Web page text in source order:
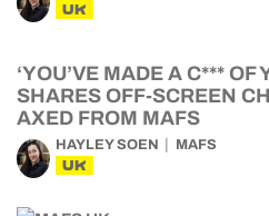
UK
‘YOU’VE MADE A C*** OF
SHARES OFF-SCREEN
AXED FROM MAFS
HAYLEY SOEN MAFS
UK